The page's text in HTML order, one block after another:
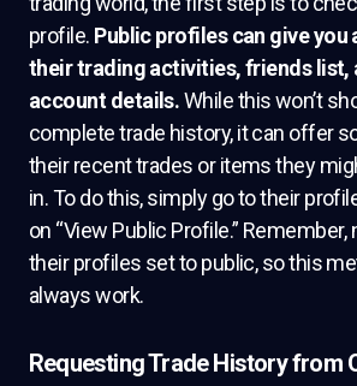
profile. Public profiles can give you
their trading activities, friends list,
account details.While this won’t
complete trade history, it can offer
their recent trades or items they
in. To do this, simply go to their
on “View Public Profile.” Remember,
their profiles set to public, so this
always work.
Requesting Trade History from